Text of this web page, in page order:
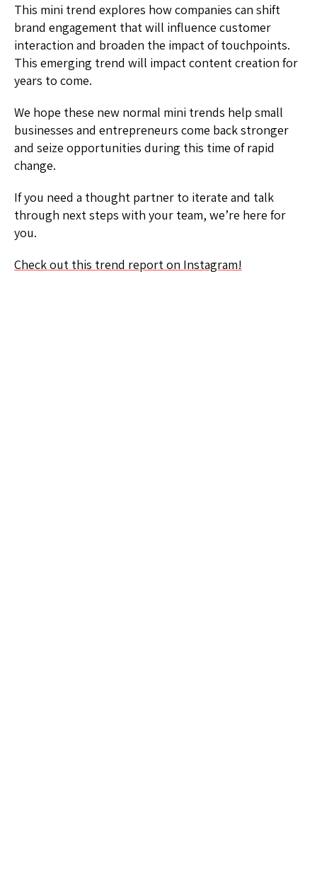
This mini trend explores how companies can shift
brand engagement that will influence customer
interaction and broaden the impact of touchpoints.
This emerging trend will impact content creation for
years to come.
We hope these new normal mini trends help small
businesses and entrepreneurs come back stronger
and seize opportunities during this time of rapid
change.
If you need a thought partner to iterate and talk
through next steps with your team, we’re here for
you.
Check out this trend report on Instagram!